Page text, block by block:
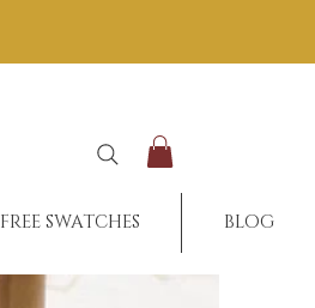
FREE SWATCHES BLOG